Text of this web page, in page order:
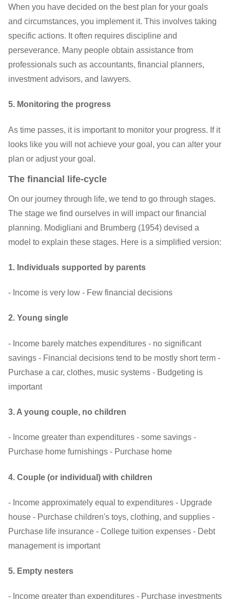
When you have decided on the best plan for your goals
and circumstances, you implement it. This involves taking
specific actions. It often requires discipline and
perseverance. Many people obtain assistance from
professionals such as accountants, financial planners,
investment advisors, and lawyers.
5. Monitoring the progress
As time passes, it is important to monitor your progress. If it
looks like you will not achieve your goal, you can alter your
plan or adjust your goal.
The financial life-cycle
On our journey through life, we tend to go through stages.
The stage we find ourselves in will impact our financial
planning. Modigliani and Brumberg (1954) devised a
model to explain these stages. Here is a simplified version:
1. Individuals supported by parents
- Income is very low - Few financial decisions
2. Young single
- Income barely matches expenditures - no significant
savings - Financial decisions tend to be mostly short term -
Purchase a car, clothes, music systems - Budgeting is
important
3. A young couple, no children
- Income greater than expenditures - some savings -
Purchase home furnishings - Purchase home
4. Couple (or individual) with children
- Income approximately equal to expenditures - Upgrade
house - Purchase children's toys, clothing, and supplies -
Purchase life insurance - College tuition expenses - Debt
management is important
5. Empty nesters
- Income greater than expenditures - Purchase investments